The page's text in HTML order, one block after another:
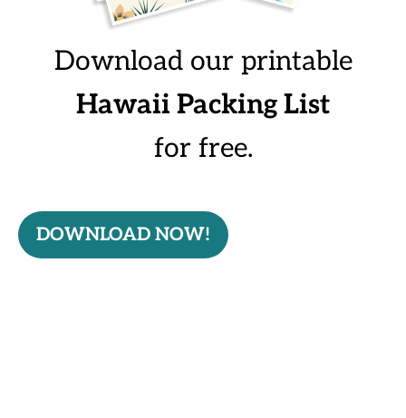
Download our printable
Hawaii Packing List
for free.
DOWNLOAD NOW!